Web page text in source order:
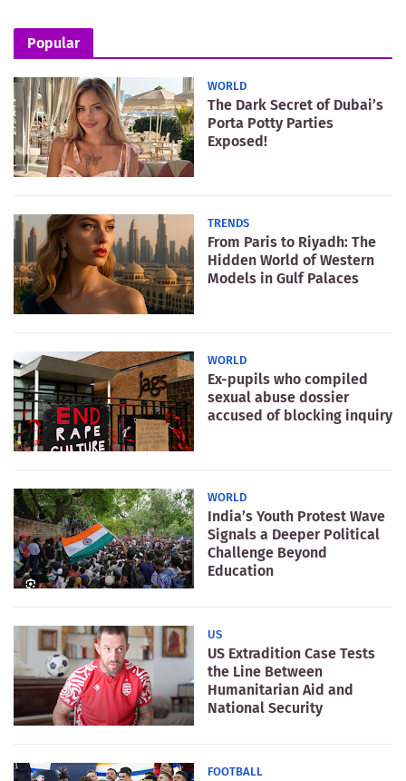
Popular
WORLD
The Dark Secret of Dubai’s
Porta Potty Parties
Exposed!
TRENDS
From Paris to Riyadh: The
Hidden World of Western
Models in Gulf Palaces
WORLD
Ex-pupils who compiled
sexual abuse dossier
accused of blocking inquiry
WORLD
India’s Youth Protest Wave
Signals a Deeper Political
Challenge Beyond
Education
US
US Extradition Case Tests
the Line Between
Humanitarian Aid and
National Security
FOOTBALL